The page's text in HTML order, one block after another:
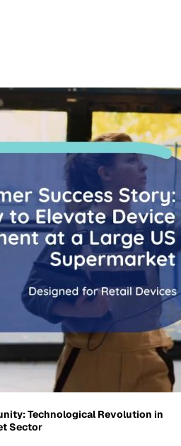
Technological Revolution in
Sector